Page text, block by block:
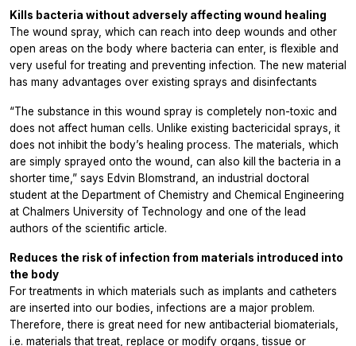
Kills bacteria without adversely affecting wound healing
The wound spray, which can reach into deep wounds and other
open areas on the body where bacteria can enter, is flexible and
very useful for treating and preventing infection. The new material
has many advantages over existing sprays and disinfectants
“The substance in this wound spray is completely non-toxic and
does not affect human cells. Unlike existing bactericidal sprays, it
does not inhibit the body’s healing process. The materials, which
are simply sprayed onto the wound, can also kill the bacteria in a
shorter time,” says Edvin Blomstrand, an industrial doctoral
student at the Department of Chemistry and Chemical Engineering
at Chalmers University of Technology and one of the lead
authors of the scientific article.
Reduces the risk of infection from materials introduced into
the body
For treatments in which materials such as implants and catheters
are inserted into our bodies, infections are a major problem.
Therefore, there is great need for new antibacterial biomaterials,
i.e. materials that treat, replace or modify organs, tissue or